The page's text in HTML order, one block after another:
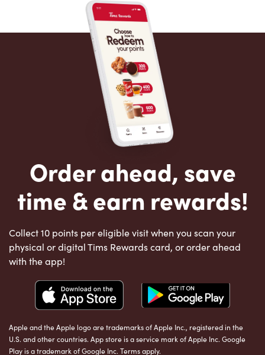
Order ahead, save
time & earn rewards!
Collect 10 points per eligible visit when you scan your
physical or digital Tims Rewards card, or order ahead
with the app!
Apple and the Apple logo are trademarks of Apple Inc., registered in the
U.S. and other countries. App store is a service mark of Apple Inc. Google
Play is a trademark of Google Inc. Terms apply.